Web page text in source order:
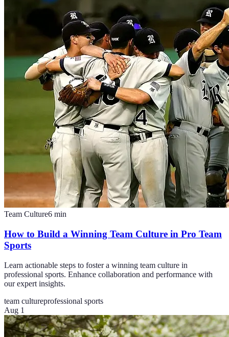
Team Culture6 min
How to Build a Winning Team Culture in Pro Team
Sports
Learn actionable steps to foster a winning team culture in
professional sports. Enhance collaboration and performance with
our expert insights.
team cultureprofessional sports
Aug 1